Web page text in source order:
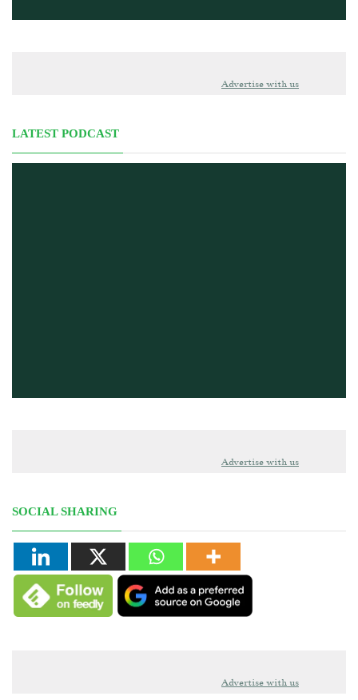
Advertise with us
LATEST PODCAST
Advertise with us
SOCIAL SHARING
Advertise with us